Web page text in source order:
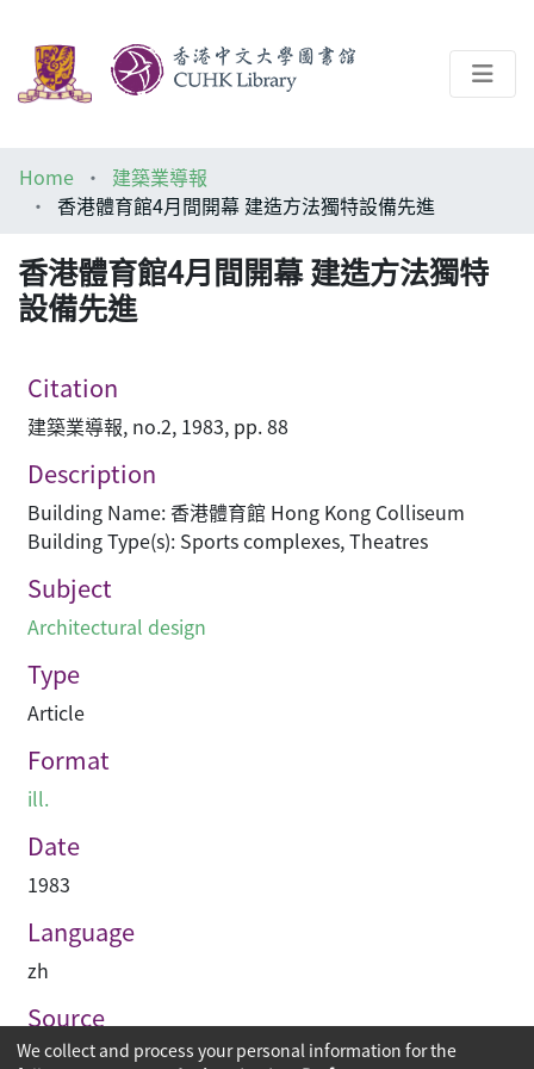
Help
Home
建築業導報
香港體育館4月間開幕 建造方法獨特設備先進
香港體育館4月間開幕 建造方法獨特
設備先進
Citation
建築業導報, no.2, 1983, pp. 88
Description
Building Name: 香港體育館 Hong Kong Colliseum
Building Type(s): Sports complexes, Theatres
Subject
Architectural design
Type
Article
Format
ill.
Date
1983
Language
zh
Source
建築業導報
We collect and process your personal information for the